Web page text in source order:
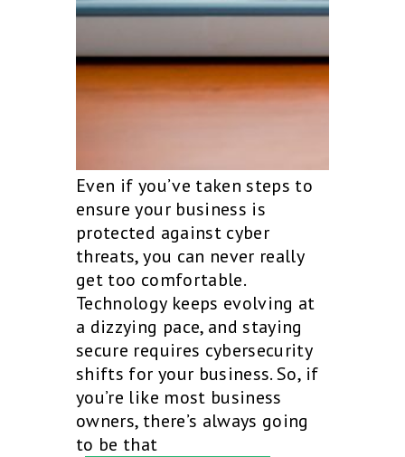
Even if you’ve taken steps to
ensure your business is
protected against cyber
threats, you can never really
get too comfortable.
Technology keeps evolving at
a dizzying pace, and staying
secure requires cybersecurity
shifts for your business. So, if
you’re like most business
owners, there’s always going
to be that